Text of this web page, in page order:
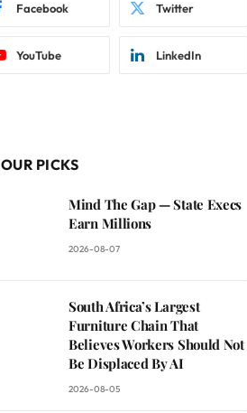
Facebook Twitter
YouTube LinkedIn
OUR PICKS
Mind The Gap — State Execs
Earn Millions
2026-08-07
South Africa’s Largest
Furniture Chain That
Believes Workers Should Not
Be Displaced By AI
2026-08-05